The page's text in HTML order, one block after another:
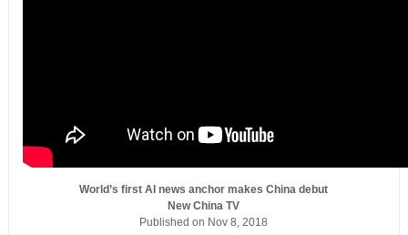
World’s first AI news anchor makes China debut
New China TV
Published on Nov 8, 2018